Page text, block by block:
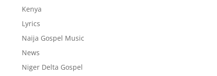
Kenya
Lyrics
Naija Gospel Music
News
Niger Delta Gospel